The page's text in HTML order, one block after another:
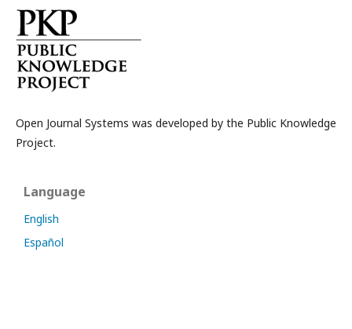
Open Journal Systems was developed by the Public Knowledge
Project.
Language
English
Español